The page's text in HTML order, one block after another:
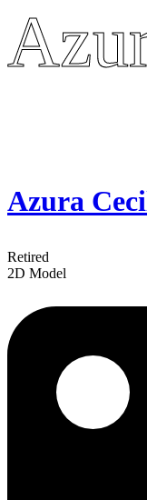
Azura
Retired
2D Model